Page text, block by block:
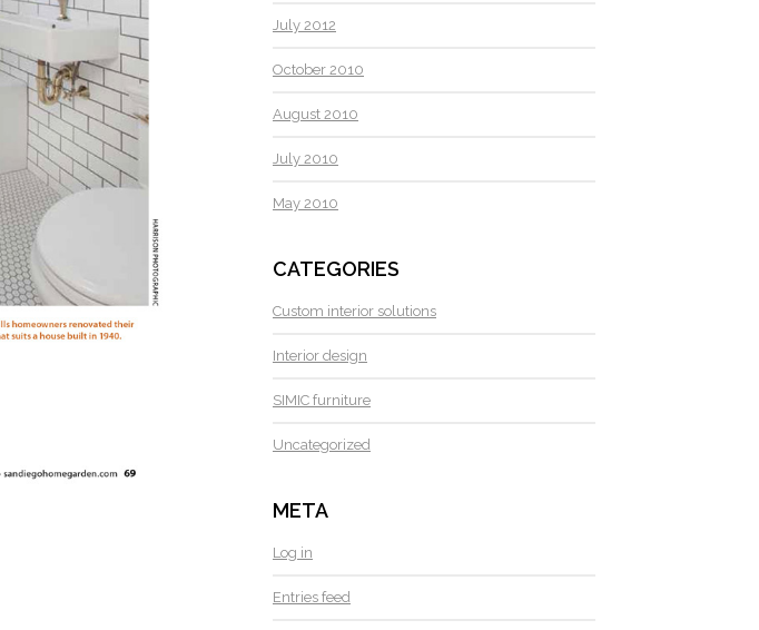
July 2012
October 2010
August 2010
July 2010
May 2010
CATEGORIES
Custom interior solutions
Interior design
SIMIC furniture
Uncategorized
META
Log in
Entries feed